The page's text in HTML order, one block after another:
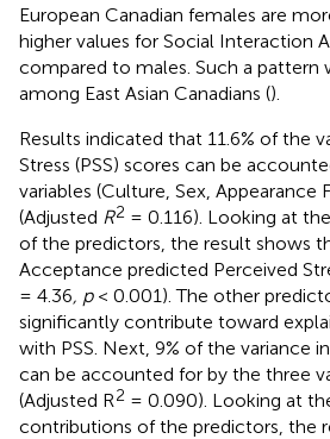
European Canadian females are
higher values for Social Interaction
compared to males. Such a pattern
among East Asian Canadians ().
Results indicated that 11.6% of the
Stress (PSS) scores can be
variables (Culture, Sex, Appearance
(Adjusted R2 = 0.116). Looking at
of the predictors, the result shows
Acceptance predicted Perceived
= 4.36, p< 0.001). The other
significantly contribute toward
with PSS. Next, 9% of the variance
can be accounted for by the three
(Adjusted R2 = 0.090). Looking at
contributions of the predictors, the